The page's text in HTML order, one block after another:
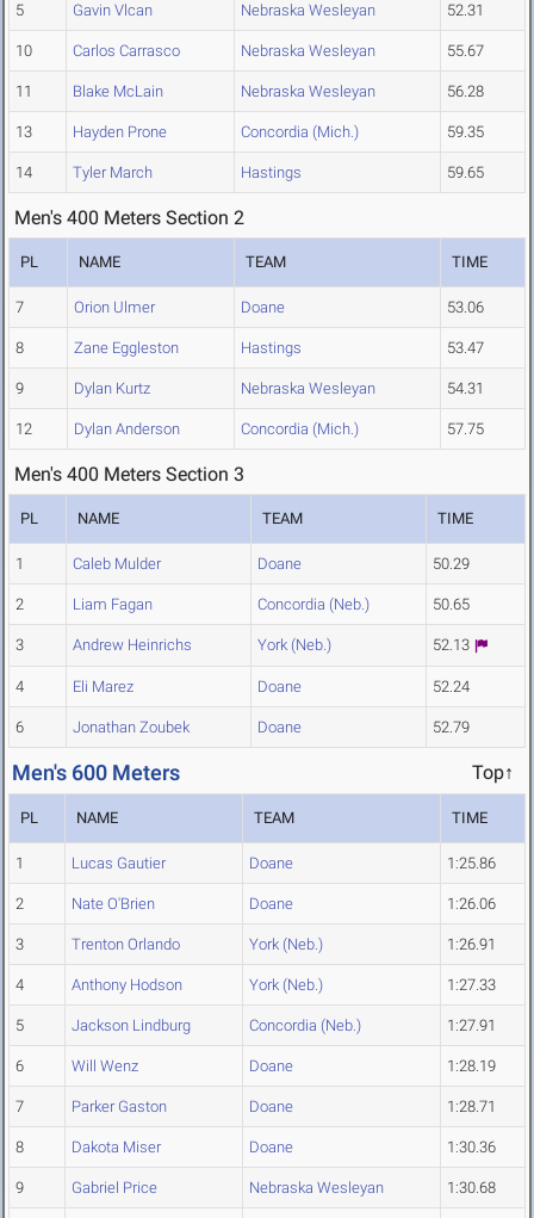
5 Gavin Vlcan Nebraska Wesleyan 52.31
10 Carlos Carrasco Nebraska Wesleyan 55.67
11 Blake McLain Nebraska Wesleyan 56.28
13 Hayden Prone Concordia (Mich.) 59.35
14 Tyler March Hastings 59.65
Men's 400 Meters Section 2
PL NAME TEAM TIME
7 Orion Ulmer Doane 53.06
8 Zane Eggleston Hastings 53.47
9 Dylan Kurtz Nebraska Wesleyan 54.31
12 Dylan Anderson Concordia (Mich.) 57.75
Men's 400 Meters Section 3
PL NAME TEAM TIME
1 Caleb Mulder Doane 50.29
2 Liam Fagan Concordia (Neb.) 50.65
3 Andrew Heinrichs York (Neb.) 52.13
4 Eli Marez Doane 52.24
6 Jonathan Zoubek Doane 52.79
Men's 600 Meters Top↑
PL NAME TEAM TIME
1 Lucas Gautier Doane 1:25.86
2 Nate O'Brien Doane 1:26.06
3 Trenton Orlando York (Neb.) 1:26.91
4 Anthony Hodson York (Neb.) 1:27.33
5 Jackson Lindburg Concordia (Neb.) 1:27.91
6 Will Wenz Doane 1:28.19
7 Parker Gaston Doane 1:28.71
8 Dakota Miser Doane 1:30.36
9 Gabriel Price Nebraska Wesleyan 1:30.68